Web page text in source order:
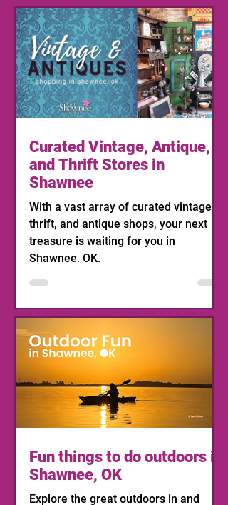
Curated Vintage, Antique,
and Thrift Stores in
Shawnee
With a vast array of curated vintage,
thrift, and antique shops, your next
treasure is waiting for you in
Shawnee, OK.
Fun things to do outdoors in
Shawnee, OK
Explore the great outdoors in and